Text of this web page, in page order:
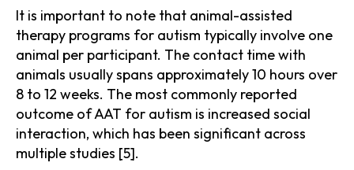
It is important to note that animal-assisted
therapy programs for autism typically involve one
animal per participant. The contact time with
animals usually spans approximately 10 hours over
8 to 12 weeks. The most commonly reported
outcome of AAT for autism is increased social
interaction, which has been significant across
multiple studies [5].